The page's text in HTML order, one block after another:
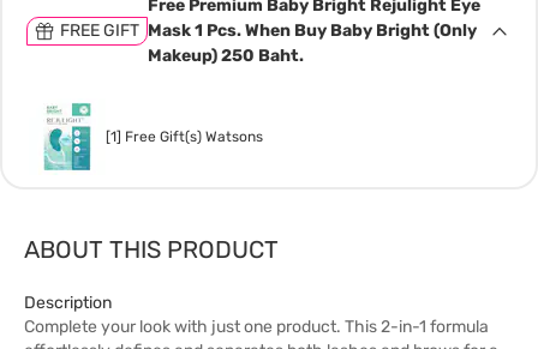
FREE GIFT
Free Premium Baby Bright Rejulight Eye
Mask 1 Pcs. When Buy Baby Bright (Only
Makeup) 250 Baht.
[1] Free Gift(s) Watsons
ABOUT THIS PRODUCT
Description
Complete your look with just one product. This 2-in-1 formula